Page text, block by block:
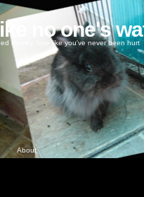
no one's
money, love like you've never been hurt
About